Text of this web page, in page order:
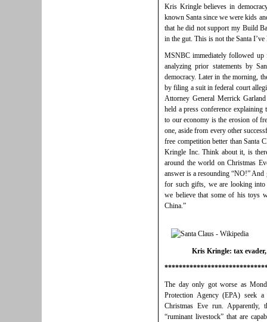
Kris Kringle believes in
known Santa since we were kids
that he did not support my Build
in the gut. This is not the Santa
MSNBC immediately followed
analyzing prior statements by
democracy. Later in the morning,
by filing a suit in federal court
Attorney General Merrick
held a press conference explaining
to our economy is the erosion of
one, aside from every other
free competition better than Santa
Kringle Inc. Think about it, is
around the world on Christmas
answer is a resounding “NO!” And
for such gifts, we are looking into
we believe that some of his toys
China.”
Kris Kringle: tax
The day only got worse as
Protection Agency (EPA) seek
Christmas Eve run. Apparently,
“ruminant livestock” that are